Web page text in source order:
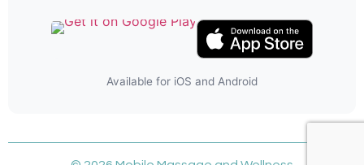
Available for iOS and Android